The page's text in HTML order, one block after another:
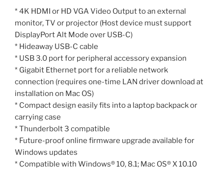
* 4K HDMI or HD VGA Video Output to an external
monitor, TV or projector (Host device must support
DisplayPort Alt Mode over USB-C)
* Hideaway USB-C cable
* USB 3.0 port for peripheral accessory expansion
* Gigabit Ethernet port for a reliable network
connection (requires one-time LAN driver download at
installation on Mac OS)
* Compact design easily fits into a laptop backpack or
carrying case
* Thunderbolt 3 compatible
* Future-proof online firmware upgrade available for
Windows updates
* Compatible with Windows® 10, 8.1; Mac OS® X 10.10